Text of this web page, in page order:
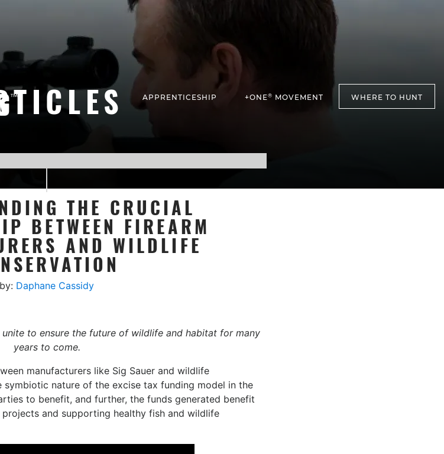
APPRENTICESHIP +ONE® MOVEMENT WHERE TO HUNT
THE CRUCIAL
BETWEEN FIREARM
AND WILDLIFE
by: Daphane Cassidy
unite to ensure the future of wildlife and habitat for many
years to come.
manufacturers like ‪Sig Sauer‬ and wildlife
symbiotic nature of the excise tax funding model in the
to benefit, and further, the funds generated benefit
and supporting healthy fish and wildlife